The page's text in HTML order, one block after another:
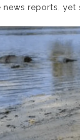
reports,